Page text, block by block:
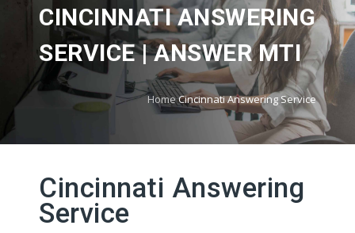
CINCINNATI ANSWERING
SERVICE | ANSWER MTI
HomeCincinnati Answering Service
Cincinnati Answering
Service